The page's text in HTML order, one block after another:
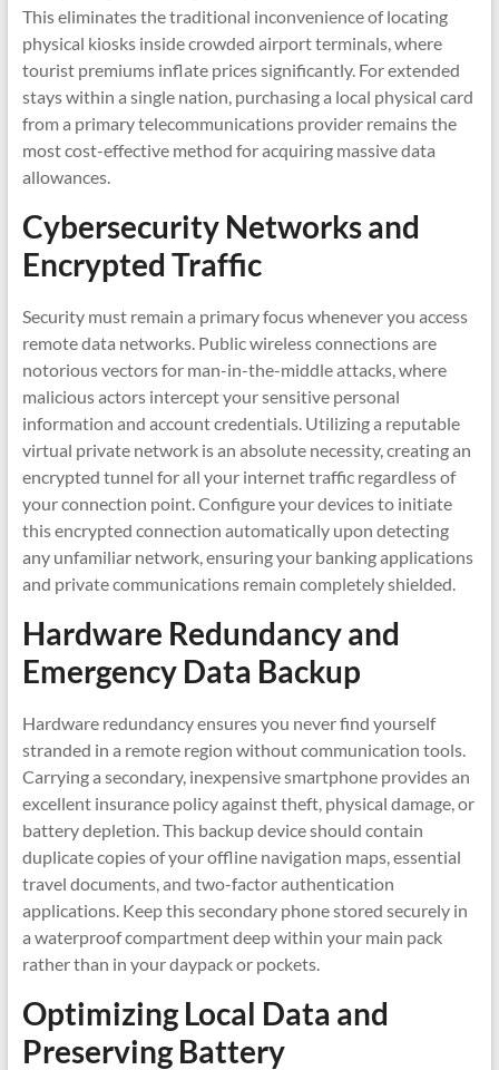
This eliminates the traditional inconvenience of locating
physical kiosks inside crowded airport terminals, where
tourist premiums inflate prices significantly. For extended
stays within a single nation, purchasing a local physical card
from a primary telecommunications provider remains the
most cost-effective method for acquiring massive data
allowances.
Cybersecurity Networks and
Encrypted Traffic
Security must remain a primary focus whenever you access
remote data networks. Public wireless connections are
notorious vectors for man-in-the-middle attacks, where
malicious actors intercept your sensitive personal
information and account credentials. Utilizing a reputable
virtual private network is an absolute necessity, creating an
encrypted tunnel for all your internet traffic regardless of
your connection point. Configure your devices to initiate
this encrypted connection automatically upon detecting
any unfamiliar network, ensuring your banking applications
and private communications remain completely shielded.
Hardware Redundancy and
Emergency Data Backup
Hardware redundancy ensures you never find yourself
stranded in a remote region without communication tools.
Carrying a secondary, inexpensive smartphone provides an
excellent insurance policy against theft, physical damage, or
battery depletion. This backup device should contain
duplicate copies of your offline navigation maps, essential
travel documents, and two-factor authentication
applications. Keep this secondary phone stored securely in
a waterproof compartment deep within your main pack
rather than in your daypack or pockets.
Optimizing Local Data and
Preserving Battery